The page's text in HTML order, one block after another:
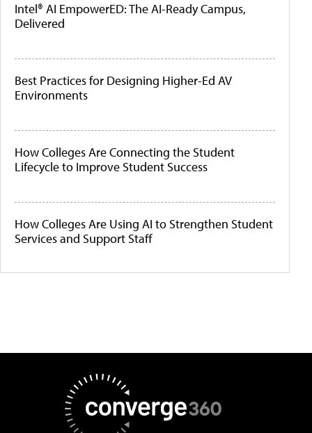
Intel® AI EmpowerED: The AI-Ready Campus,
Delivered
Best Practices for Designing Higher-Ed AV
Environments
How Colleges Are Connecting the Student
Lifecycle to Improve Student Success
How Colleges Are Using AI to Strengthen Student
Services and Support Staff